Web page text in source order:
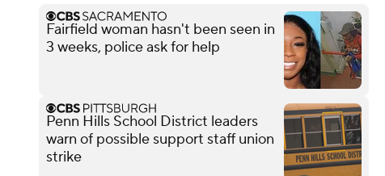
Fairfield woman hasn't been seen in
3 weeks, police ask for help
Penn Hills School District leaders
warn of possible support staff union
strike